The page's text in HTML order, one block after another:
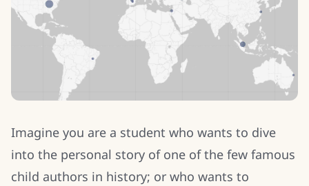
Imagine you are a student who wants to dive
into the personal story of one of the few famous
child authors in history; or who wants to